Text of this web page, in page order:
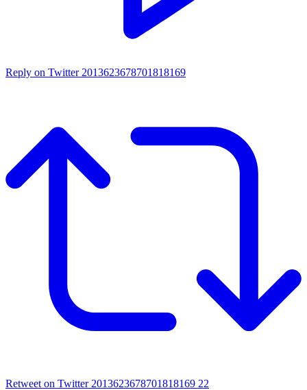
Reply on Twitter 2013623678701818169
Retweet on Twitter 2013623678701818169 22